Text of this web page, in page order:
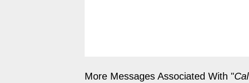
More Messages Associated With "